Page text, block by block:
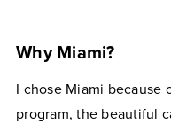
Why Miami?
I chose Miami because
program, the beautiful